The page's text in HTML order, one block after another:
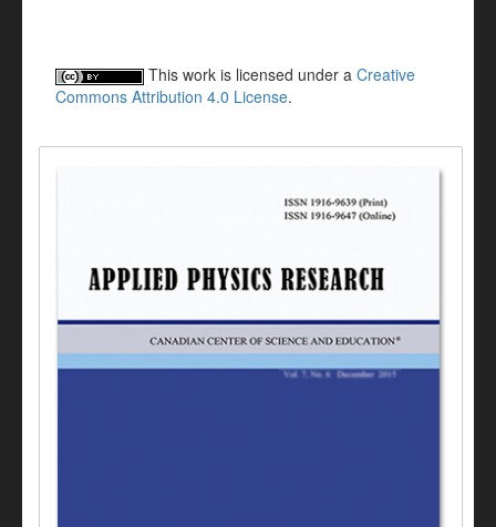
This work is licensed under a Creative
Commons Attribution 4.0 License.